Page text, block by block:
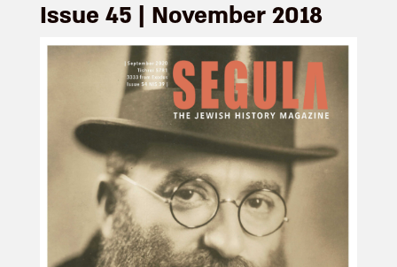
Issue 45 | November 2018